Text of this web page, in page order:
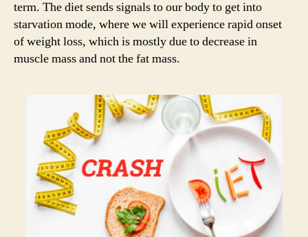
term. The diet sends signals to our body to get into
starvation mode, where we will experience rapid onset
of weight loss, which is mostly due to decrease in
muscle mass and not the fat mass.